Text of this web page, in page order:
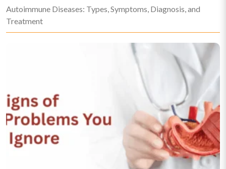
Autoimmune Diseases: Types, Symptoms, Diagnosis, and
Treatment